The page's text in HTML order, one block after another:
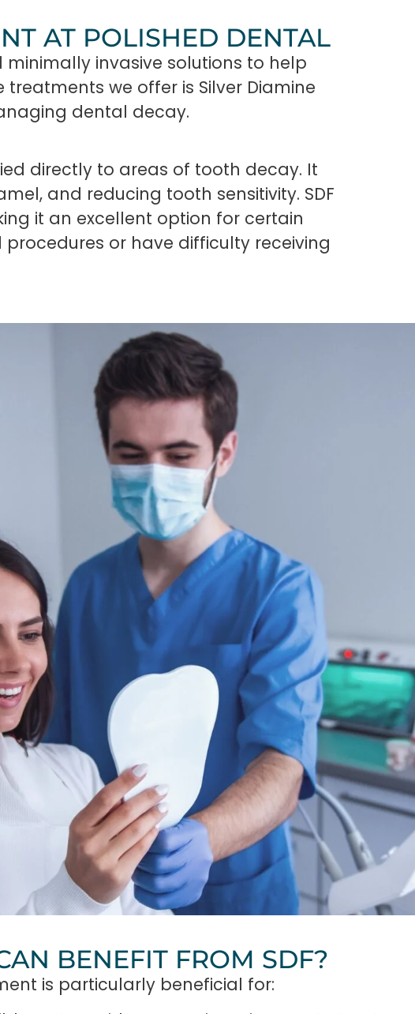
AT POLISHED DENTAL
invasive solutions to help
we offer is Silver Diamine
dental decay.
directly to areas of tooth decay. It
and reducing tooth sensitivity. SDF
it an excellent option for certain
or have difficulty receiving
BENEFIT FROM SDF?
is particularly beneficial for: